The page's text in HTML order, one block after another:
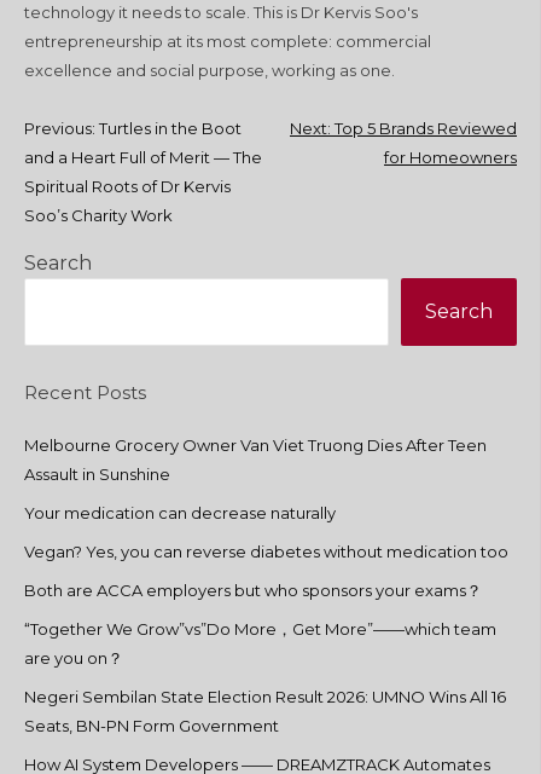
technology it needs to scale. This is Dr Kervis Soo's
entrepreneurship at its most complete: commercial
excellence and social purpose, working as one.
Post
navigation
Previous: Turtles in the Boot
and a Heart Full of Merit — The
Spiritual Roots of Dr Kervis
Soo’s Charity Work
Next: Top 5 Brands Reviewed
for Homeowners
Search
Search
Recent Posts
Melbourne Grocery Owner Van Viet Truong Dies After Teen
Assault in Sunshine
Your medication can decrease naturally
Vegan? Yes, you can reverse diabetes without medication too
Both are ACCA employers but who sponsors your exams？
“Together We Grow”vs”Do More，Get More”——which team
are you on？
Negeri Sembilan State Election Result 2026: UMNO Wins All 16
Seats, BN-PN Form Government
How AI System Developers —— DREAMZTRACK Automates